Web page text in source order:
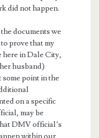
did not happen.
documents we
prove that my
here in Dale City,
husband)
some point in the
on a specific
may be
DMV official’s